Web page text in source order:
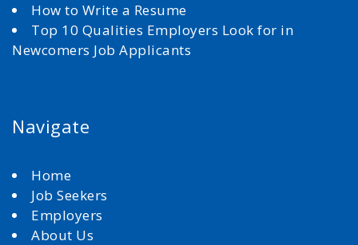
How to Write a Resume
Top 10 Qualities Employers Look for in
Newcomers Job Applicants
Navigate
Home
Job Seekers
Employers
About Us